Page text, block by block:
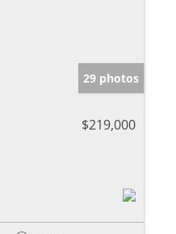
29 photos
$219,000